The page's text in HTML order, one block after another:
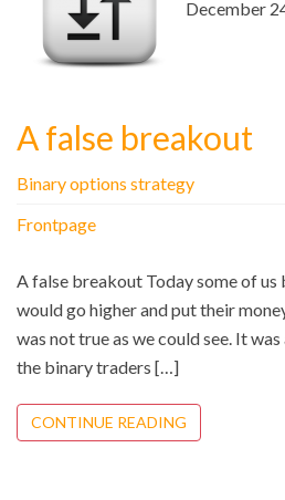
December
A false breakout
Binary options strategy
Frontpage
A false breakout Today some of
would go higher and put their
was not true as we could see. It
the binary traders […]
CONTINUE READING